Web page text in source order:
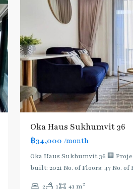
Oka Haus Sukhumvit 36
฿34,000 /month
Oka Haus Sukhumvit 36 🏢
built: 2021 No. of Floors: 47 No. of
2 1 41 m2